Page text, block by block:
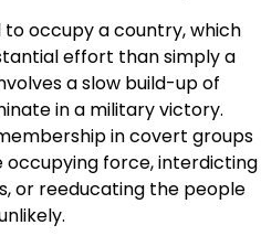
to occupy a country, which
effort than simply a
a slow build-up of
in a military victory.
in covert groups
force, interdicting
or reeducating the people